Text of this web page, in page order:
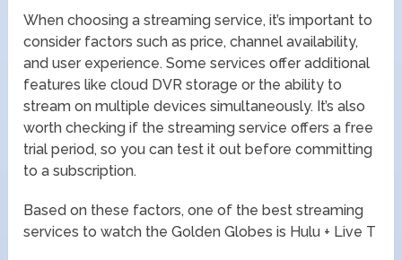
When choosing a streaming service, it’s important to
consider factors such as price, channel availability,
and user experience. Some services offer additional
features like cloud DVR storage or the ability to
stream on multiple devices simultaneously. It’s also
worth checking if the streaming service offers a free
trial period, so you can test it out before committing
to a subscription.
Based on these factors, one of the best streaming
services to watch the Golden Globes is Hulu + Live T